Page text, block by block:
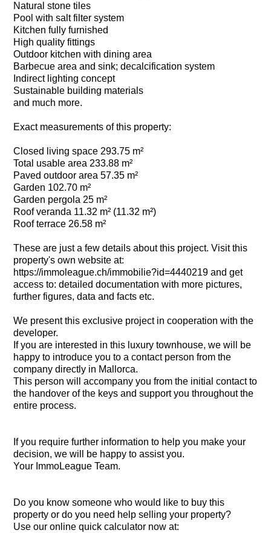
Natural stone tiles
Pool with salt filter system
Kitchen fully furnished
High quality fittings
Outdoor kitchen with dining area
Barbecue area and sink; decalcification system
Indirect lighting concept
Sustainable building materials
and much more.
Exact measurements of this property:
Closed living space 293.75 m²
Total usable area 233.88 m²
Paved outdoor area 57.35 m²
Garden 102.70 m²
Garden pergola 25 m²
Roof veranda 11.32 m² (11.32 m²)
Roof terrace 26.58 m²
These are just a few details about this project. Visit this
property's own website at:
https://immoleague.ch/immobilie?id=4440219 and get
access to: detailed documentation with more pictures,
further figures, data and facts etc.
We present this exclusive project in cooperation with the
developer.
If you are interested in this luxury townhouse, we will be
happy to introduce you to a contact person from the
company directly in Mallorca.
This person will accompany you from the initial contact to
the handover of the keys and support you throughout the
entire process.
If you require further information to help you make your
decision, we will be happy to assist you.
Your ImmoLeague Team.
Do you know someone who would like to buy this
property or do you need help selling your property?
Use our online quick calculator now at: